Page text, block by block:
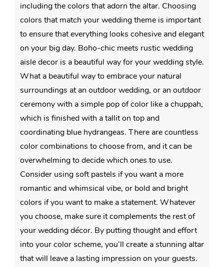
including the colors that adorn the altar. Choosing
colors that match your wedding theme is important
to ensure that everything looks cohesive and elegant
on your big day. Boho-chic meets rustic wedding
aisle decor is a beautiful way for your wedding style.
What a beautiful way to embrace your natural
surroundings at an outdoor wedding, or an outdoor
ceremony with a simple pop of color like a chuppah,
which is finished with a tallit on top and
coordinating blue hydrangeas. There are countless
color combinations to choose from, and it can be
overwhelming to decide which ones to use.
Consider using soft pastels if you want a more
romantic and whimsical vibe, or bold and bright
colors if you want to make a statement. Whatever
you choose, make sure it complements the rest of
your wedding décor. By putting thought and effort
into your color scheme, you’ll create a stunning altar
that will leave a lasting impression on your guests.